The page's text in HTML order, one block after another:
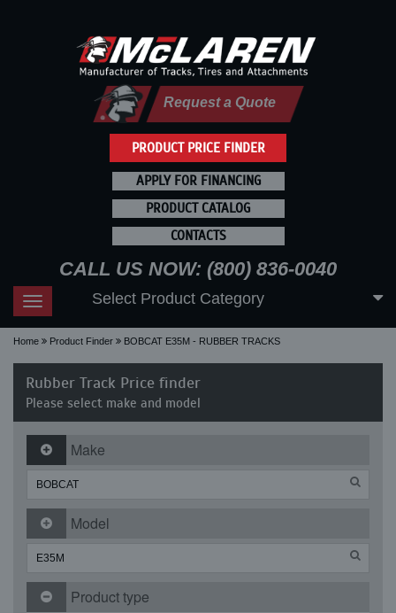
PRODUCT PRICE FINDER
Request a Quote
APPLY FOR FINANCING
PRODUCT CATALOG
CONTACTS
CALL US NOW: (800) 836-0040
Toggle
navigation
Select Product Category
Home Product Finder BOBCAT E35M - RUBBER TRACKS
Rubber Track Price finder
Please select make and model
Make
Model
Product type